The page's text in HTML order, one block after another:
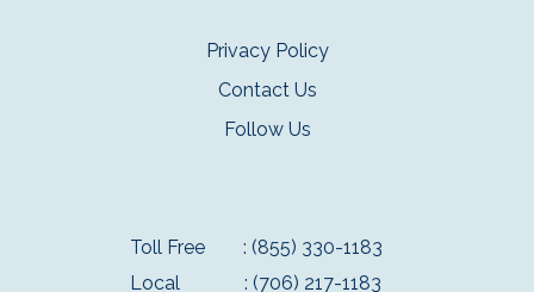
Privacy Policy
Contact Us
Follow Us
Toll Free
: (855) 330-1183
Local
: (706) 217-1183